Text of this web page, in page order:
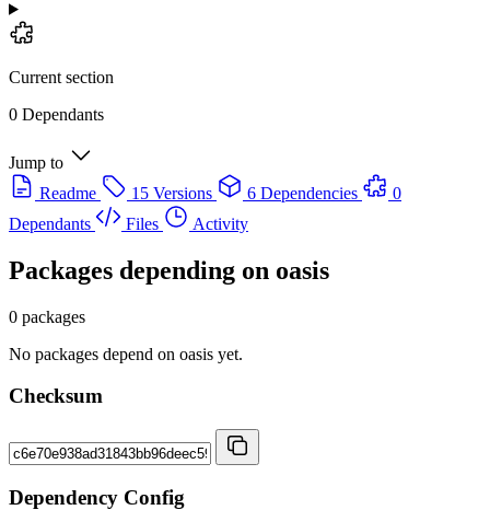
Current section
0 Dependants
Jump to
Readme
15 Versions 6 Dependencies
0
Dependants
Files Activity
Packages depending on oasis
0 packages
No packages depend on oasis yet.
Checksum
Dependency Config